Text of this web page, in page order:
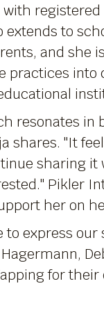
registered
extends to
and she
practices into
resonates in
shares. "It
sharing it
Pikler
her on
to express our
for their